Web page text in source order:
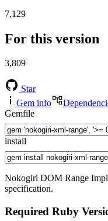
7,129
For this version
3,809
Star
Gem info
Gemfile
install
Nokogiri DOM Range
specification.
Required Ruby